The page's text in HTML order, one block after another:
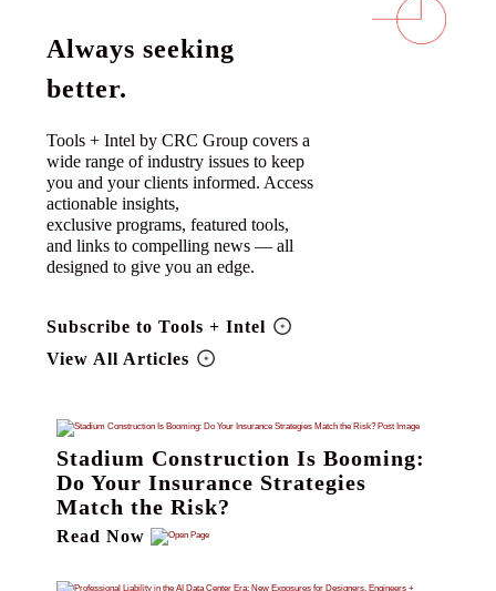
Always seeking
better.
Tools + Intel by CRC Group covers a
wide range of industry issues to keep
you and your clients informed. Access
actionable insights,
exclusive programs, featured tools,
and links to compelling news — all
designed to give you an edge.
Subscribe to Tools + Intel
View All Articles
Stadium Construction Is Booming:
Do Your Insurance Strategies
Match the Risk?
Read Now